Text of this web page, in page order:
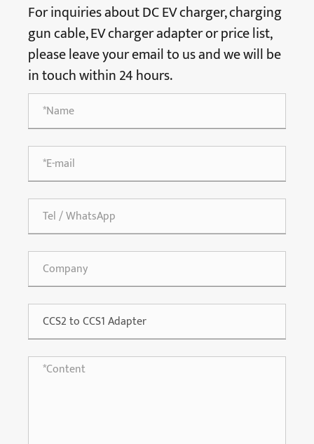
For inquiries about DC EV charger, charging
gun cable, EV charger adapter or price list,
please leave your email to us and we will be
in touch within 24 hours.